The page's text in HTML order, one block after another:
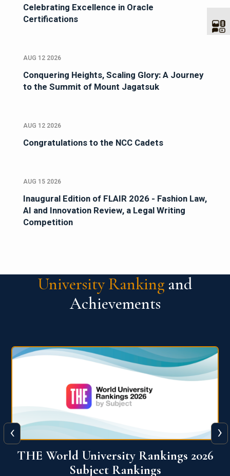
Celebrating Excellence in Oracle
Certifications
AUG 12 2026
Conquering Heights, Scaling Glory: A Journey
to the Summit of Mount Jagatsuk
AUG 12 2026
Congratulations to the NCC Cadets
AUG 15 2026
Inaugural Edition of FLAIR 2026 - Fashion Law,
AI and Innovation Review, a Legal Writing
Competition
University Ranking and
Achievements
QS World University Ranking 2026
‹ ›